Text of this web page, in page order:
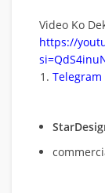
Video Ko
https://